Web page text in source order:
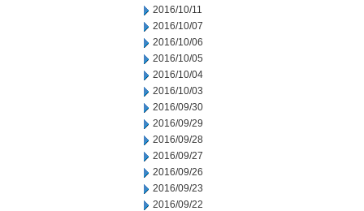
2016/10/11
2016/10/07
2016/10/06
2016/10/05
2016/10/04
2016/10/03
2016/09/30
2016/09/29
2016/09/28
2016/09/27
2016/09/26
2016/09/23
2016/09/22